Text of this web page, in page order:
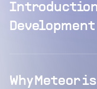
Introduction
Development
Why Meteor